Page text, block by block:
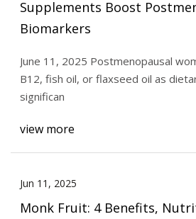
Supplements Boost
Biomarkers
June 11, 2025 Postmenopausal
B12, fish oil, or flaxseed oil as
significan
view more
Jun 11, 2025
Monk Fruit: 4 Benefits,